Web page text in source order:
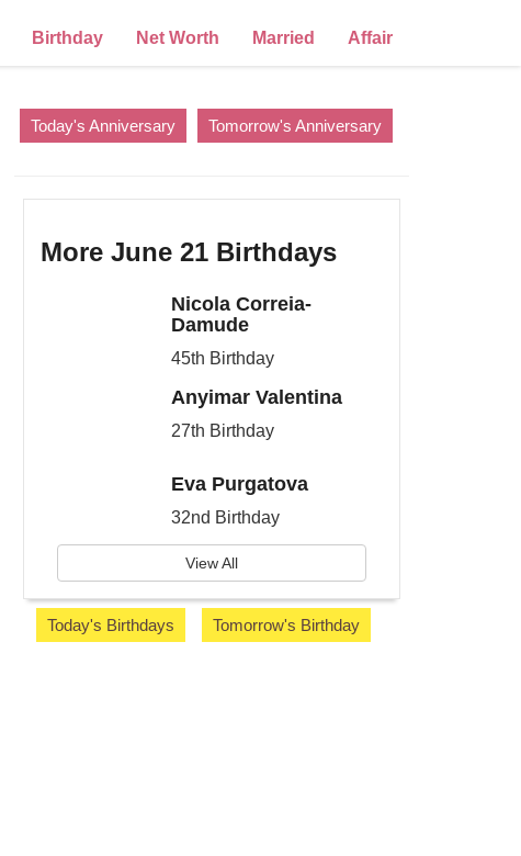
Birthday Net Worth Married Affair
Today's Anniversary Tomorrow's Anniversary
More June 21 Birthdays
Nicola Correia-
Damude
45th Birthday
Anyimar Valentina
27th Birthday
Eva Purgatova
32nd Birthday
View All
Today's Birthdays Tomorrow's Birthday